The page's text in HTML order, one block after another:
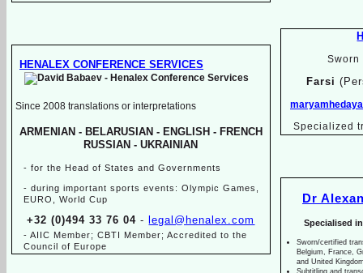
Sworn
Farsi
Specialized
Dr
Specialised
Sworn/certified
Belgium, France,
and United
Subtitling and
HENALEX CONFERENCE SERVICES
Since 2008 translations or interpretations
ARMENIAN - BELARUSIAN - ENGLISH - FRENCH
RUSSIAN - UKRAINIAN
- for the Head of States and Governments
- during important sports events: Olympic Games,
EURO, World Cup
+32 (0)494 33 76 04 - legal@henalex.com
- AIIC Member; CBTI Member; Accredited to the
Council of Europe